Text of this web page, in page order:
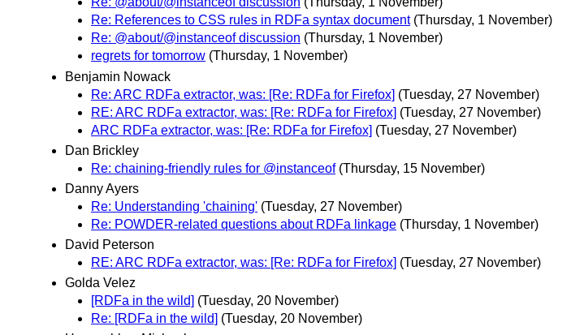
Re: References to CSS rules in RDFa syntax document (Thursday, 1 November)
Re: @about/@instanceof discussion (Thursday, 1 November)
regrets for tomorrow (Thursday, 1 November)
Benjamin Nowack
Re: ARC RDFa extractor, was: [Re: RDFa for Firefox] (Tuesday, 27 November)
RE: ARC RDFa extractor, was: [Re: RDFa for Firefox] (Tuesday, 27 November)
ARC RDFa extractor, was: [Re: RDFa for Firefox] (Tuesday, 27 November)
Dan Brickley
Re: chaining-friendly rules for @instanceof (Thursday, 15 November)
Danny Ayers
Re: Understanding 'chaining' (Tuesday, 27 November)
Re: POWDER-related questions about RDFa linkage (Thursday, 1 November)
David Peterson
RE: ARC RDFa extractor, was: [Re: RDFa for Firefox] (Tuesday, 27 November)
Golda Velez
[RDFa in the wild] (Tuesday, 20 November)
Re: [RDFa in the wild] (Tuesday, 20 November)